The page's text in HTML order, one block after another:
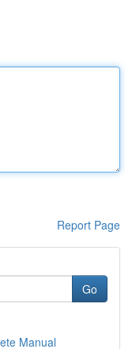
Report Page
Go
Manual